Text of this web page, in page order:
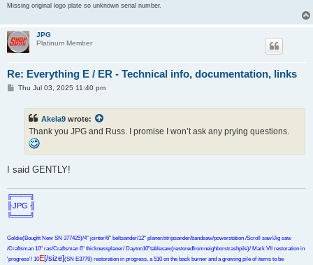
Missing original logo plate so unknown serial number.
JPG
Platinum Member
Re: Everything E / ER - Technical info, documentation, links
PThu Jul 03, 2025 11:40 pm
Akela9 wrote:
Thank you JPG and Russ. I promise I won’t ask any prying questions.
I said GENTLY!
╔═══╗
╟JPG ╢
╚═══╝
Goldie(Bought New SN 377425)/4" jointer/6" beltsander/12" planer/stripsander/bandsaw/powerstation /Scroll saw/Jig saw
/Craftsman 10" ras/Craftsman 6" thicknessplaner/ Dayton10"tablesaw(restoredfromneighborstrashpile)/ Mark VII restoration in
'progress'/ 10 E[/size](SN E3779) restoration in progress, a 510 on the back burner and a growing pile of items to be